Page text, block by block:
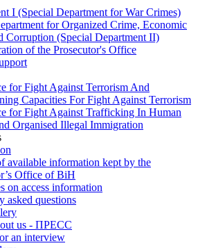
I (Special Department for War Crimes)
for Organized Crime, Economic
Corruption (Special Department II)
of the Prosecutor's Office
for Fight Against Terrorism And
Capacities For Fight Against Terrorism
for Fight Against Trafficking In Human
Organised Illegal Immigration
available information kept by the
Office of BiH
on access information
asked questions
us - ПРЕСС
an interview